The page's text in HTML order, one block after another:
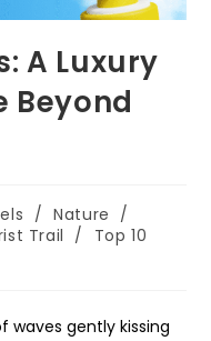
A Luxury
Beyond
/ Nature /
Trail /
Top 10
waves gently kissing